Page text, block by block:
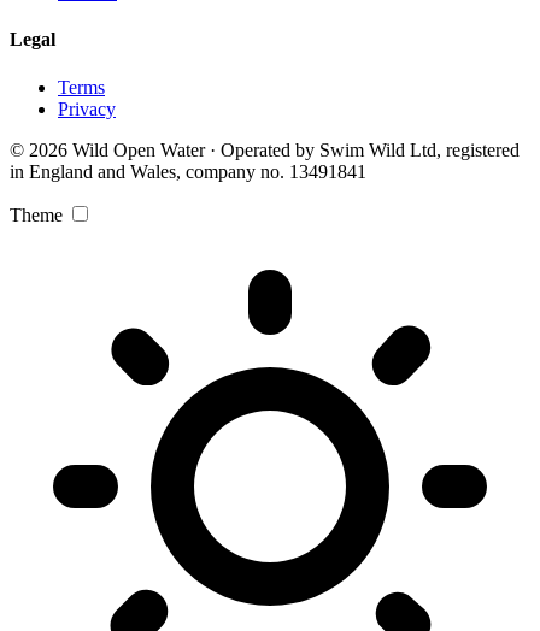
Legal
Terms
Privacy
© 2026 Wild Open Water · Operated by Swim Wild Ltd, registered
in England and Wales, company no. 13491841
Theme